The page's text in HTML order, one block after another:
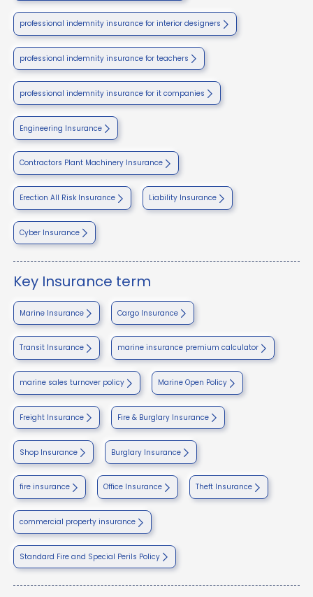
professional indemnity insurance for interior designers
professional indemnity insurance for teachers
professional indemnity insurance for it companies
Engineering Insurance
Contractors Plant Machinery Insurance
Erection All Risk Insurance Liability Insurance
Cyber Insurance
Key Insurance term
Marine Insurance Cargo Insurance
Transit Insurance marine insurance premium calculator
marine sales turnover policy Marine Open Policy
Freight Insurance Fire & Burglary Insurance
Shop Insurance Burglary Insurance
fire insurance Office Insurance Theft Insurance
commercial property insurance
Standard Fire and Special Perils Policy